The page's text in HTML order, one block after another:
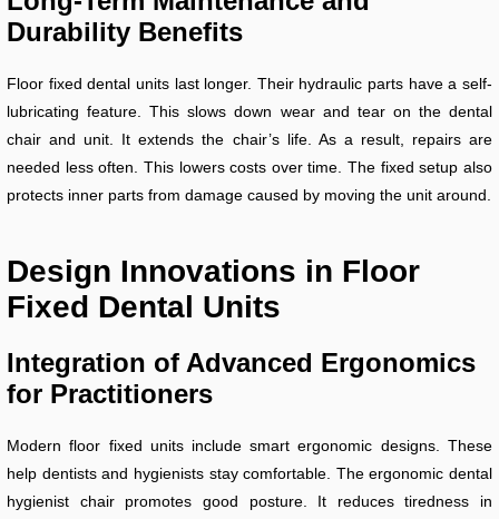
Durability Benefits
Floor fixed dental units last longer. Their hydraulic parts have a self-
lubricating feature. This slows down wear and tear on the dental
chair and unit. It extends the chair’s life. As a result, repairs are
needed less often. This lowers costs over time. The fixed setup also
protects inner parts from damage caused by moving the unit around.
Design Innovations in Floor
Fixed Dental Units
Integration of Advanced Ergonomics
for Practitioners
Modern floor fixed units include smart ergonomic designs. These
help dentists and hygienists stay comfortable. The ergonomic dental
hygienist chair promotes good posture. It reduces tiredness in